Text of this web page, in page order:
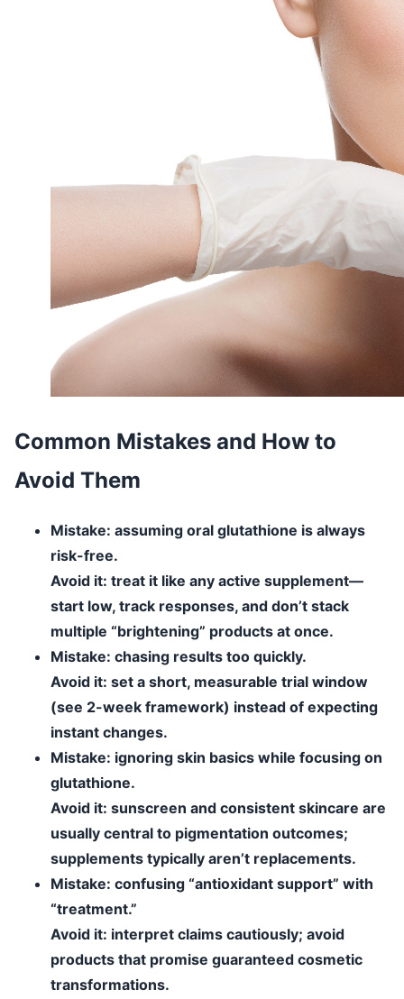
Common Mistakes and How to
Avoid Them
Mistake: assuming oral glutathione is always
risk-free.
Avoid it: treat it like any active supplement—
start low, track responses, and don’t stack
multiple “brightening” products at once.
Mistake: chasing results too quickly.
Avoid it: set a short, measurable trial window
(see 2-week framework) instead of expecting
instant changes.
Mistake: ignoring skin basics while focusing on
glutathione.
Avoid it: sunscreen and consistent skincare are
usually central to pigmentation outcomes;
supplements typically aren’t replacements.
Mistake: confusing “antioxidant support” with
“treatment.”
Avoid it: interpret claims cautiously; avoid
products that promise guaranteed cosmetic
transformations.